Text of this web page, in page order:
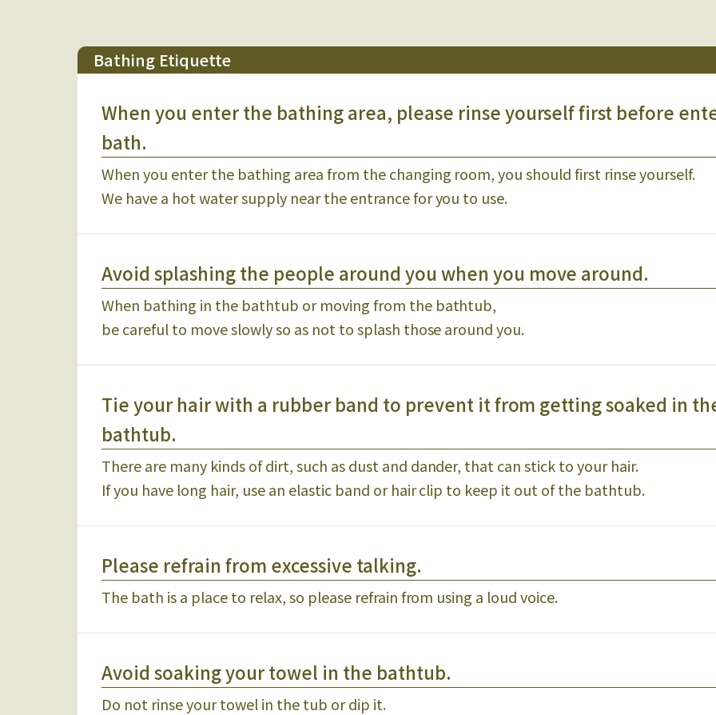
Bathing Etiquette
When you enter the bathing area, please rinse yourself first before
bath.
When you enter the bathing area from the changing room, you should first rinse yourself.
We have a hot water supply near the entrance for you to use.
Avoid splashing the people around you when you move around.
When bathing in the bathtub or moving from the bathtub,
be careful to move slowly so as not to splash those around you.
Tie your hair with a rubber band to prevent it from getting soaked in
bathtub.
There are many kinds of dirt, such as dust and dander, that can stick to your hair.
If you have long hair, use an elastic band or hair clip to keep it out of the bathtub.
Please refrain from excessive talking.
The bath is a place to relax, so please refrain from using a loud voice.
Avoid soaking your towel in the bathtub.
Do not rinse your towel in the tub or dip it.